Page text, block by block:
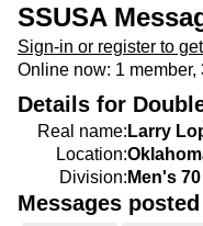
Budget. Click here
SSUSA
Sign-in or register to
Online now: 1 member,
Details for
Real name: Larry
Location:
Division: Men's 70
Messages